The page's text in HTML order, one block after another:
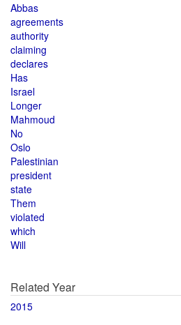
Abbas
agreements
authority
claiming
declares
Has
Israel
Longer
Mahmoud
No
Oslo
Palestinian
president
state
Them
violated
which
Will
Related Year
2015